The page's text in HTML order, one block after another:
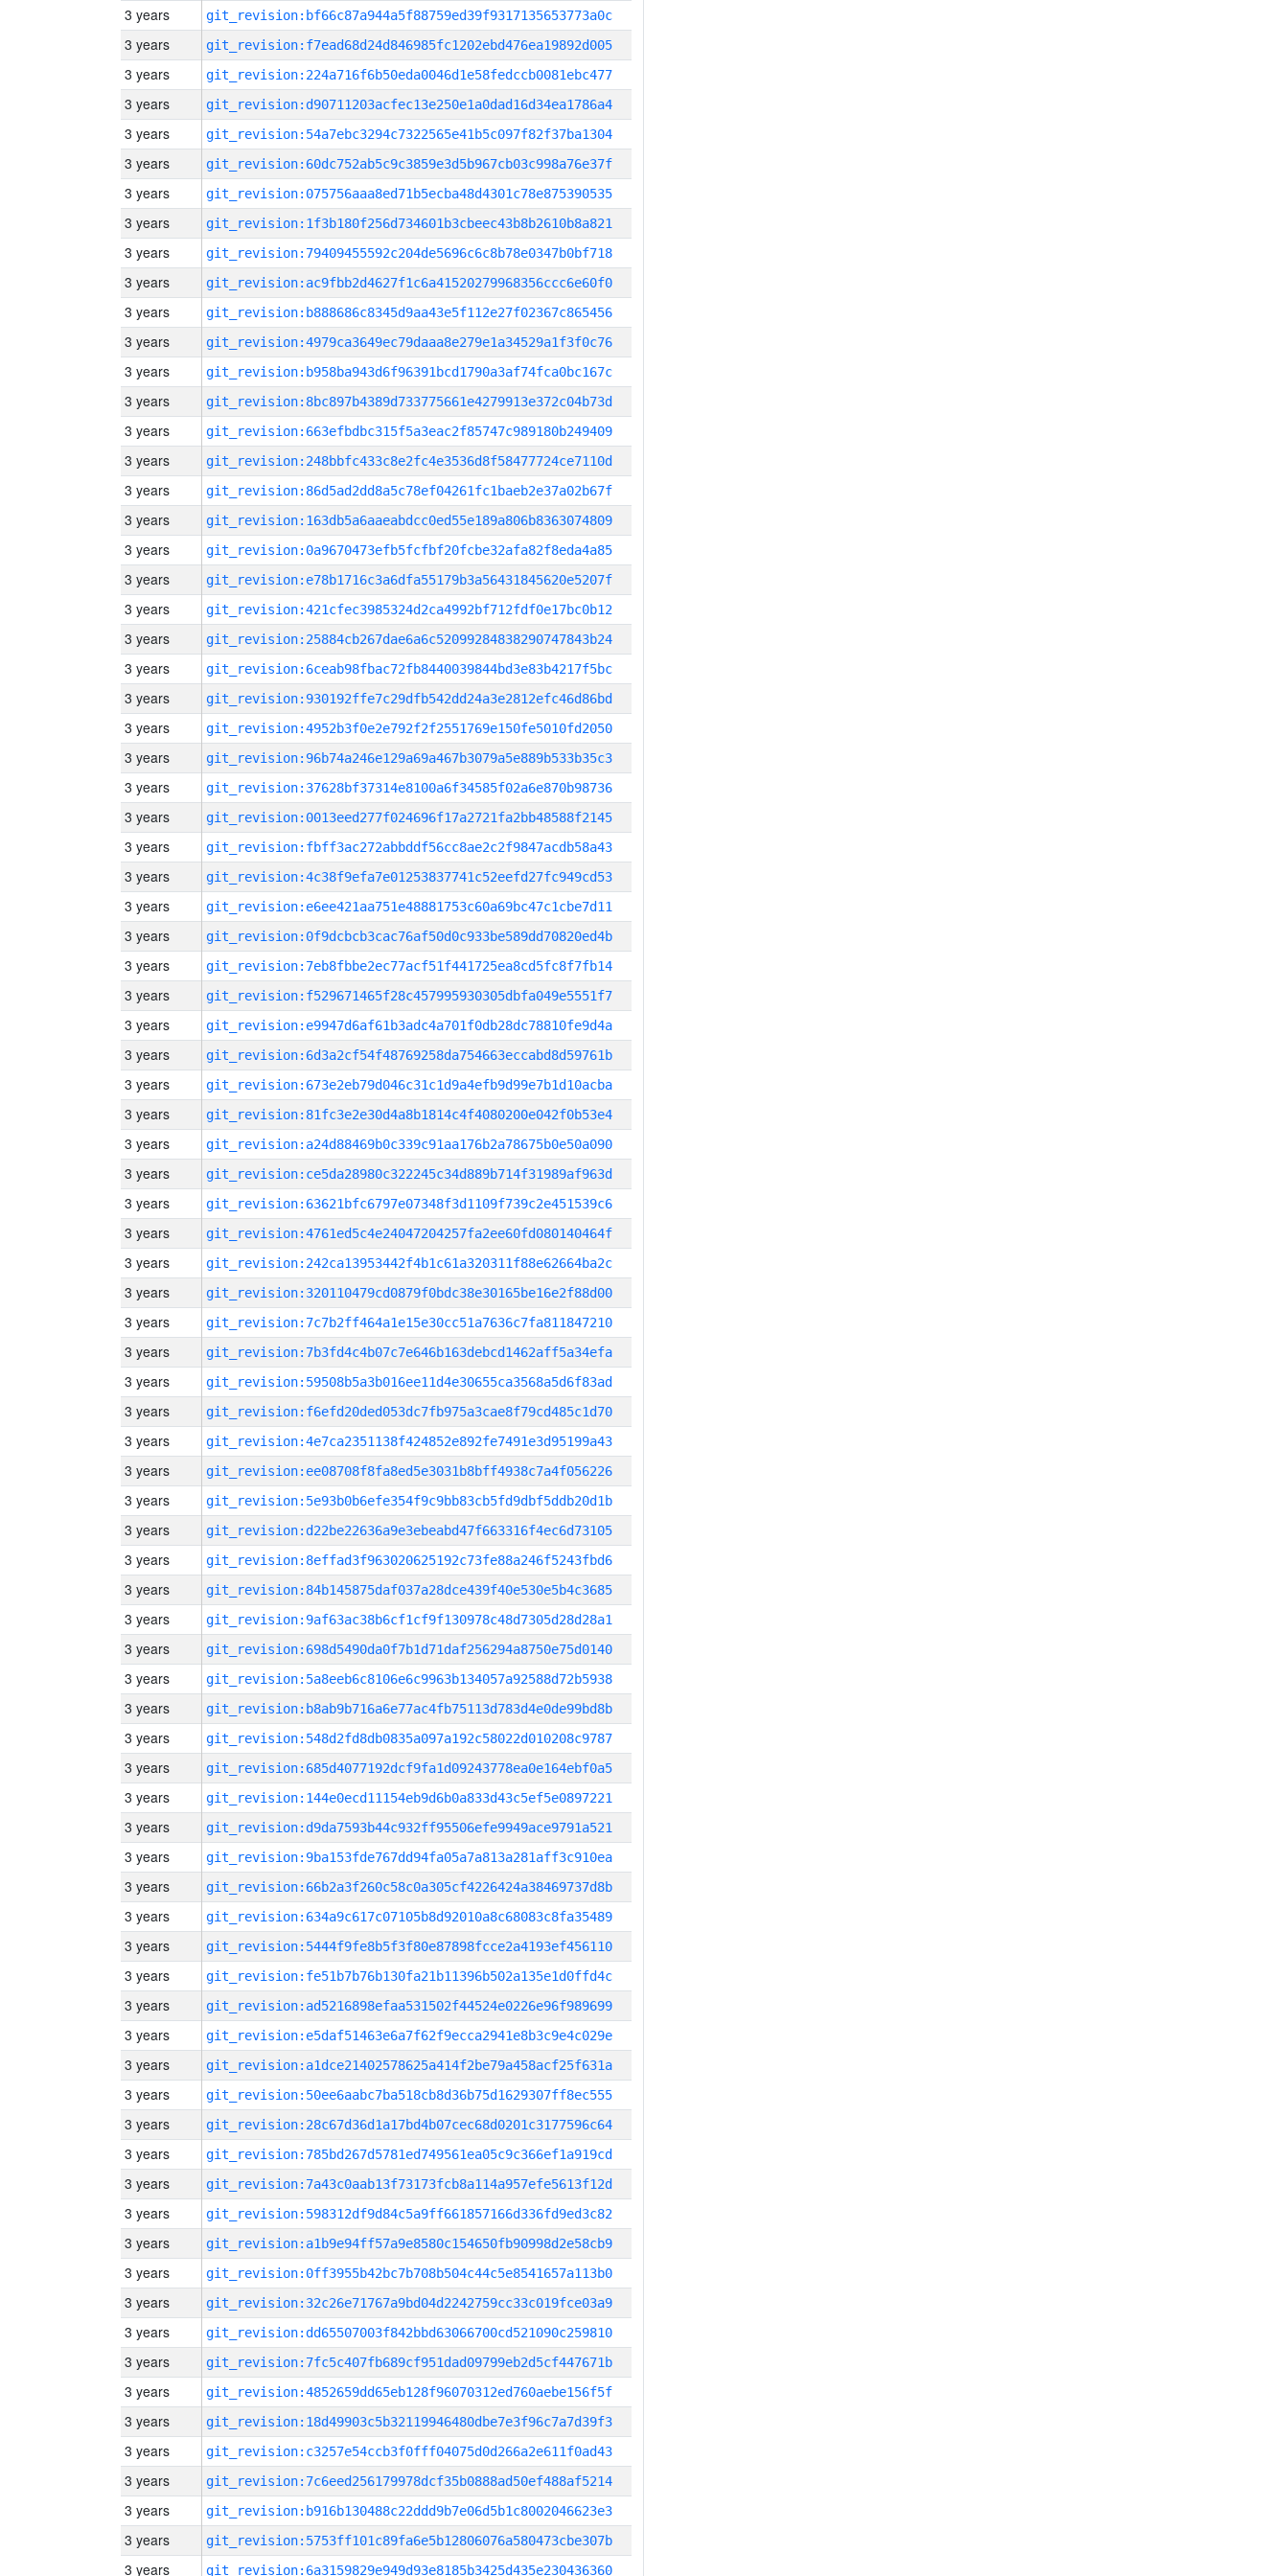
3 years git_revision:bf66c87a944a5f88759ed39f9317135653773a0c
3 years git_revision:f7ead68d24d846985fc1202ebd476ea19892d005
3 years git_revision:224a716f6b50eda0046d1e58fedccb0081ebc477
3 years git_revision:d90711203acfec13e250e1a0dad16d34ea1786a4
3 years git_revision:54a7ebc3294c7322565e41b5c097f82f37ba1304
3 years git_revision:60dc752ab5c9c3859e3d5b967cb03c998a76e37f
3 years git_revision:075756aaa8ed71b5ecba48d4301c78e875390535
3 years git_revision:1f3b180f256d734601b3cbeec43b8b2610b8a821
3 years git_revision:79409455592c204de5696c6c8b78e0347b0bf718
3 years git_revision:ac9fbb2d4627f1c6a41520279968356ccc6e60f0
3 years git_revision:b888686c8345d9aa43e5f112e27f02367c865456
3 years git_revision:4979ca3649ec79daaa8e279e1a34529a1f3f0c76
3 years git_revision:b958ba943d6f96391bcd1790a3af74fca0bc167c
3 years git_revision:8bc897b4389d733775661e4279913e372c04b73d
3 years git_revision:663efbdbc315f5a3eac2f85747c989180b249409
3 years git_revision:248bbfc433c8e2fc4e3536d8f58477724ce7110d
3 years git_revision:86d5ad2dd8a5c78ef04261fc1baeb2e37a02b67f
3 years git_revision:163db5a6aaeabdcc0ed55e189a806b8363074809
3 years git_revision:0a9670473efb5fcfbf20fcbe32afa82f8eda4a85
3 years git_revision:e78b1716c3a6dfa55179b3a56431845620e5207f
3 years git_revision:421cfec3985324d2ca4992bf712fdf0e17bc0b12
3 years git_revision:25884cb267dae6a6c52099284838290747843b24
3 years git_revision:6ceab98fbac72fb8440039844bd3e83b4217f5bc
3 years git_revision:930192ffe7c29dfb542dd24a3e2812efc46d86bd
3 years git_revision:4952b3f0e2e792f2f2551769e150fe5010fd2050
3 years git_revision:96b74a246e129a69a467b3079a5e889b533b35c3
3 years git_revision:37628bf37314e8100a6f34585f02a6e870b98736
3 years git_revision:0013eed277f024696f17a2721fa2bb48588f2145
3 years git_revision:fbff3ac272abbddf56cc8ae2c2f9847acdb58a43
3 years git_revision:4c38f9efa7e01253837741c52eefd27fc949cd53
3 years git_revision:e6ee421aa751e48881753c60a69bc47c1cbe7d11
3 years git_revision:0f9dcbcb3cac76af50d0c933be589dd70820ed4b
3 years git_revision:7eb8fbbe2ec77acf51f441725ea8cd5fc8f7fb14
3 years git_revision:f529671465f28c457995930305dbfa049e5551f7
3 years git_revision:e9947d6af61b3adc4a701f0db28dc78810fe9d4a
3 years git_revision:6d3a2cf54f48769258da754663eccabd8d59761b
3 years git_revision:673e2eb79d046c31c1d9a4efb9d99e7b1d10acba
3 years git_revision:81fc3e2e30d4a8b1814c4f4080200e042f0b53e4
3 years git_revision:a24d88469b0c339c91aa176b2a78675b0e50a090
3 years git_revision:ce5da28980c322245c34d889b714f31989af963d
3 years git_revision:63621bfc6797e07348f3d1109f739c2e451539c6
3 years git_revision:4761ed5c4e24047204257fa2ee60fd080140464f
3 years git_revision:242ca13953442f4b1c61a320311f88e62664ba2c
3 years git_revision:320110479cd0879f0bdc38e30165be16e2f88d00
3 years git_revision:7c7b2ff464a1e15e30cc51a7636c7fa811847210
3 years git_revision:7b3fd4c4b07c7e646b163debcd1462aff5a34efa
3 years git_revision:59508b5a3b016ee11d4e30655ca3568a5d6f83ad
3 years git_revision:f6efd20ded053dc7fb975a3cae8f79cd485c1d70
3 years git_revision:4e7ca2351138f424852e892fe7491e3d95199a43
3 years git_revision:ee08708f8fa8ed5e3031b8bff4938c7a4f056226
3 years git_revision:5e93b0b6efe354f9c9bb83cb5fd9dbf5ddb20d1b
3 years git_revision:d22be22636a9e3ebeabd47f663316f4ec6d73105
3 years git_revision:8effad3f963020625192c73fe88a246f5243fbd6
3 years git_revision:84b145875daf037a28dce439f40e530e5b4c3685
3 years git_revision:9af63ac38b6cf1cf9f130978c48d7305d28d28a1
3 years git_revision:698d5490da0f7b1d71daf256294a8750e75d0140
3 years git_revision:5a8eeb6c8106e6c9963b134057a92588d72b5938
3 years git_revision:b8ab9b716a6e77ac4fb75113d783d4e0de99bd8b
3 years git_revision:548d2fd8db0835a097a192c58022d010208c9787
3 years git_revision:685d4077192dcf9fa1d09243778ea0e164ebf0a5
3 years git_revision:144e0ecd11154eb9d6b0a833d43c5ef5e0897221
3 years git_revision:d9da7593b44c932ff95506efe9949ace9791a521
3 years git_revision:9ba153fde767dd94fa05a7a813a281aff3c910ea
3 years git_revision:66b2a3f260c58c0a305cf4226424a38469737d8b
3 years git_revision:634a9c617c07105b8d92010a8c68083c8fa35489
3 years git_revision:5444f9fe8b5f3f80e87898fcce2a4193ef456110
3 years git_revision:fe51b7b76b130fa21b11396b502a135e1d0ffd4c
3 years git_revision:ad5216898efaa531502f44524e0226e96f989699
3 years git_revision:e5daf51463e6a7f62f9ecca2941e8b3c9e4c029e
3 years git_revision:a1dce21402578625a414f2be79a458acf25f631a
3 years git_revision:50ee6aabc7ba518cb8d36b75d1629307ff8ec555
3 years git_revision:28c67d36d1a17bd4b07cec68d0201c3177596c64
3 years git_revision:785bd267d5781ed749561ea05c9c366ef1a919cd
3 years git_revision:7a43c0aab13f73173fcb8a114a957efe5613f12d
3 years git_revision:598312df9d84c5a9ff661857166d336fd9ed3c82
3 years git_revision:a1b9e94ff57a9e8580c154650fb90998d2e58cb9
3 years git_revision:0ff3955b42bc7b708b504c44c5e8541657a113b0
3 years git_revision:32c26e71767a9bd04d2242759cc33c019fce03a9
3 years git_revision:dd65507003f842bbd63066700cd521090c259810
3 years git_revision:7fc5c407fb689cf951dad09799eb2d5cf447671b
3 years git_revision:4852659dd65eb128f96070312ed760aebe156f5f
3 years git_revision:18d49903c5b32119946480dbe7e3f96c7a7d39f3
3 years git_revision:c3257e54ccb3f0fff04075d0d266a2e611f0ad43
3 years git_revision:7c6eed256179978dcf35b0888ad50ef488af5214
3 years git_revision:b916b130488c22ddd9b7e06d5b1c8002046623e3
3 years git_revision:5753ff101c89fa6e5b12806076a580473cbe307b
3 years git_revision:6a3159829e949d93e8185b3425d435e230436360